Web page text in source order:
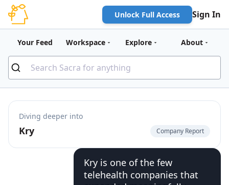
Unlock Full Access Sign In
Your Feed Workspace Explore About
Diving deeper into
Kry Company Report
Kry is one of the few
telehealth companies that